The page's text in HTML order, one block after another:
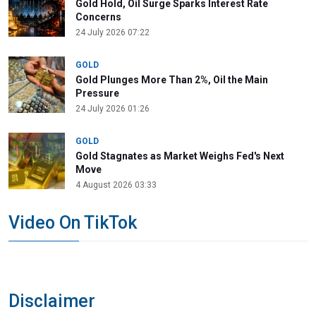
Gold Hold, Oil Surge Sparks Interest Rate
Concerns
24 July 2026 07:22
GOLD
Gold Plunges More Than 2%, Oil the Main
Pressure
24 July 2026 01:26
GOLD
Gold Stagnates as Market Weighs Fed's Next
Move
4 August 2026 03:33
Video On TikTok
Disclaimer